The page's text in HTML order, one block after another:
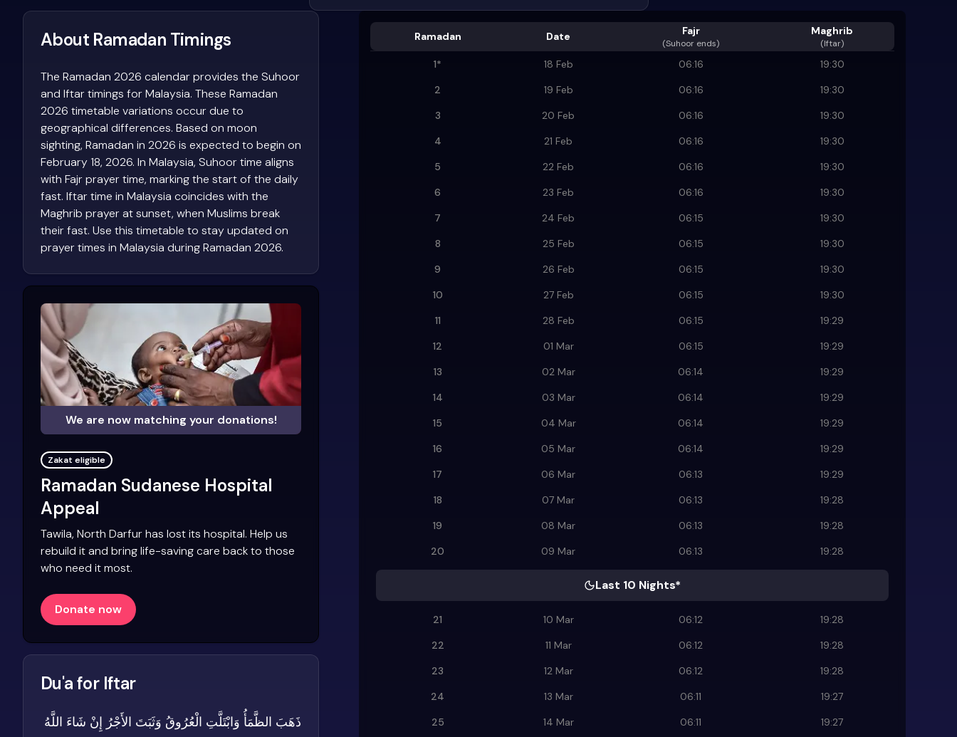
Ramadan Date Fajr
(Suhoor ends)
Maghrib
(Iftar)
1* 18 Feb 06:16
19:30
2
19 Feb 06:16
19:30
3
20 Feb 06:16
19:30
4
21 Feb 06:16
19:30
5
22 Feb 06:16
19:30
6
23 Feb 06:16
19:30
7
24 Feb 06:15
19:30
8
25 Feb 06:15
19:30
9
26 Feb 06:15
19:30
10
27 Feb 06:15
19:30
11
28 Feb 06:15
19:29
12
01 Mar 06:15
19:29
13
02 Mar 06:14
19:29
14
03 Mar 06:14
19:29
15
04 Mar 06:14
19:29
16
05 Mar 06:14
19:29
17
06 Mar 06:13
19:29
18
07 Mar 06:13
19:28
19
08 Mar 06:13
19:28
20
09 Mar 06:13 19:28
Last 10 Nights*
21 10 Mar 06:12
19:28
22
11 Mar 06:12
19:28
23
12 Mar 06:12
19:28
24
13 Mar 06:11
19:27
25
14 Mar 06:11
19:27
About Ramadan Timings
The Ramadan 2026 calendar provides the Suhoor
and Iftar timings for Malaysia. These Ramadan
2026 timetable variations occur due to
geographical differences. Based on moon
sighting, Ramadan in 2026 is expected to begin on
February 18, 2026. In Malaysia, Suhoor time aligns
with Fajr prayer time, marking the start of the daily
fast. Iftar time in Malaysia coincides with the
Maghrib prayer at sunset, when Muslims break
their fast. Use this timetable to stay updated on
prayer times in Malaysia during Ramadan 2026.
We are now matching your donations!
Zakat eligible
Ramadan Sudanese Hospital
Appeal
Tawila, North Darfur has lost its hospital. Help us
rebuild it and bring life-saving care back to those
who need it most.
Donate now
Du'a for Iftar
ذَهَبَ الظَّمَأُ وَابْتَلَّتِ الْعُرُوقُ وَثَبَتَ الأَجْرُ إِنْ شَاءَ اللَّهُ